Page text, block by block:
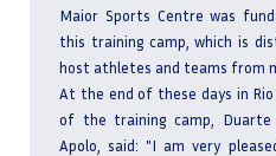
Maior Sports Centre was
this training camp, which is
host athletes and teams from
At the end of these days in
of the training camp,
Apolo, said: "I am very